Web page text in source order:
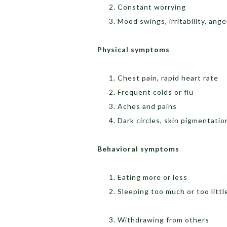
Constant worrying
Mood swings, irritability,
Physical
Chest pain, rapid heart rate
Frequent colds or flu
Aches and pains
Dark circles, skin
Behavioral symptoms
Eating more or less
Sleeping too much or too
Withdrawing from others